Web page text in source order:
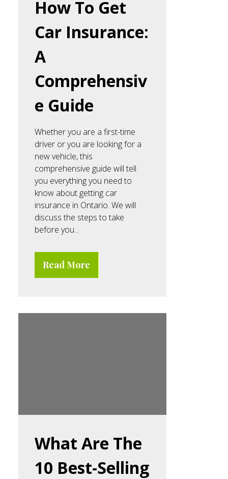
How To Get
Car Insurance:
A
Comprehensiv
e Guide
Whether you are a first-time
driver or you are looking for a
new vehicle, this
comprehensive guide will tell
you everything you need to
know about getting car
insurance in Ontario. We will
discuss the steps to take
before you...
Read More
What Are The
10 Best-Selling